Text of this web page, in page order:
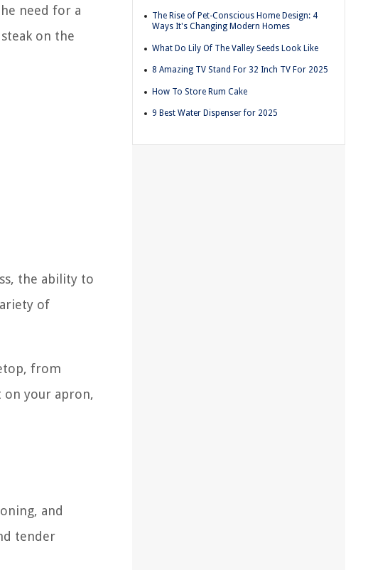
need for a
on the
the ability to
of
from
on your apron,
and
tender
The Rise of Pet-Conscious Home Design: 4
Ways It's Changing Modern Homes
What Do Lily Of The Valley Seeds Look Like
8 Amazing TV Stand For 32 Inch TV For 2025
How To Store Rum Cake
9 Best Water Dispenser for 2025